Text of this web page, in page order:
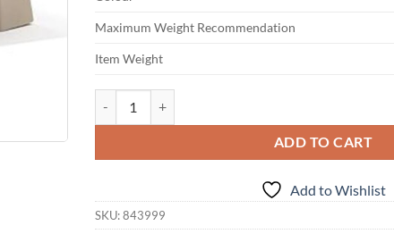
Maximum Weight Recommendation
Item Weight
ADD TO CART
Add to Wishlist
SKU:843999